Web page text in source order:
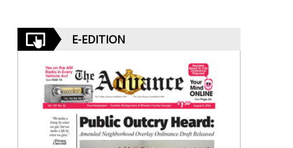
E-EDITION